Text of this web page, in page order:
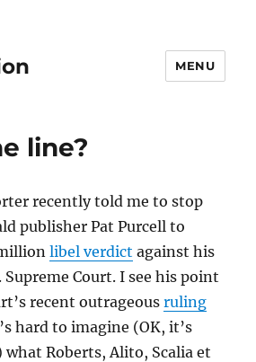
MENU
line?
recently told me to stop
publisher Pat Purcell to
libel verdict against his
Supreme Court. I see his point
recent outrageousruling
hard to imagine (OK, it’s
what Roberts, Alito, Scalia et